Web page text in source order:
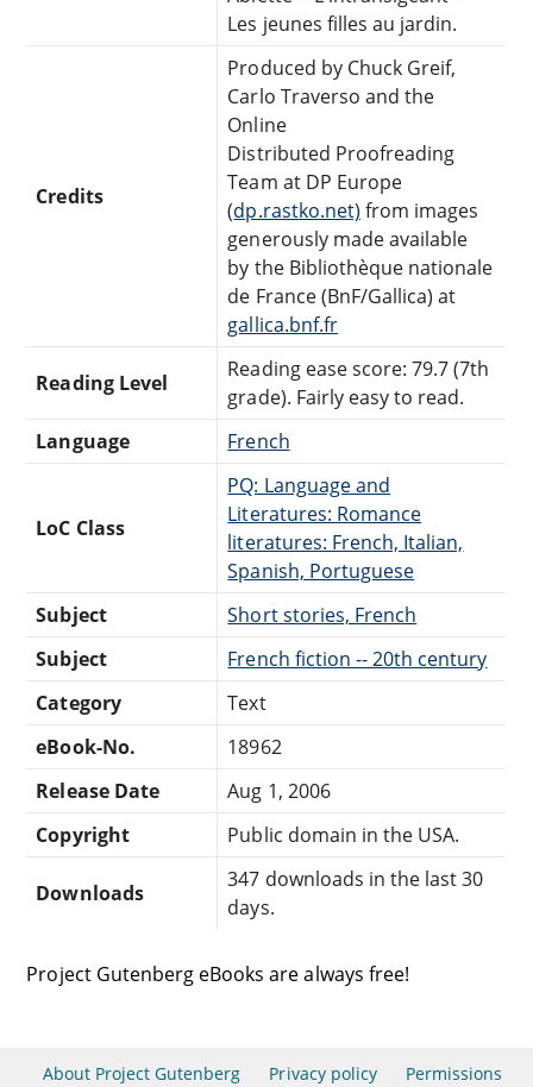
Les jeunes filles au jardin.
Credits
Produced by Chuck Greif,
Carlo Traverso and the
Online
Distributed Proofreading
Team at DP Europe
(dp.rastko.net) from images
generously made available
by the Bibliothèque nationale
de France (BnF/Gallica) at
gallica.bnf.fr
Reading Level
Reading ease score: 79.7 (7th
grade). Fairly easy to read.
Language
French
LoC Class
PQ: Language and
Literatures: Romance
literatures: French, Italian,
Spanish, Portuguese
Subject
Short stories, French
Subject
French fiction -- 20th century
Category
Text
eBook-No.
18962
Release Date
Aug 1, 2006
Copyright
Public domain in the USA.
Downloads
347 downloads in the last 30
days.
Project Gutenberg eBooks are always free!
About Project Gutenberg Privacy policy Permissions